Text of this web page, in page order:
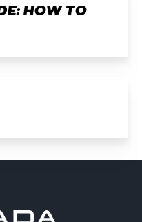
HOW TO